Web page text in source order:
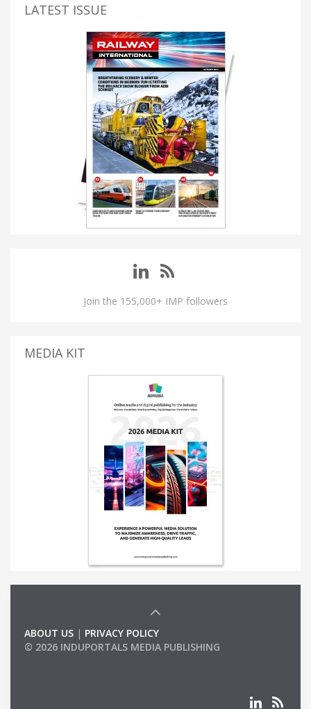
LATEST ISSUE
Join the 155,000+ IMP followers
MEDIA KIT
ABOUT US | PRIVACY POLICY
© 2026 INDUPORTALS MEDIA PUBLISHING